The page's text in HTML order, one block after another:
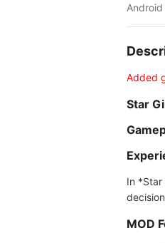
Android
Added
Star
In
MOD